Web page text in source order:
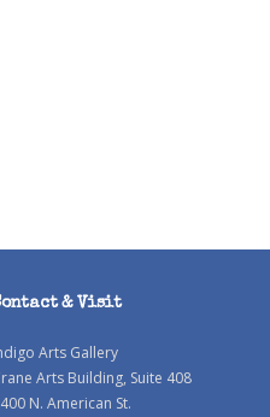
& Visit
Arts Gallery
Arts Building, Suite 408
N. American St.